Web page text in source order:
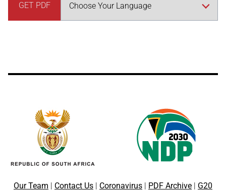
GET PDF
Our Team Contact Us Coronavirus PDF Archive G20